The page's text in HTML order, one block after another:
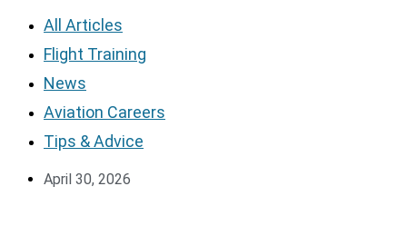
All Articles
Flight Training
News
Aviation Careers
Tips & Advice
April 30, 2026